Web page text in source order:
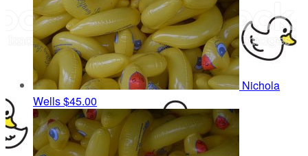
Nichola
Wells$45.00